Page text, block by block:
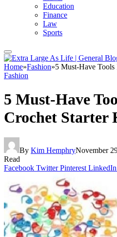
Education
Finance
Law
Sports
Home»Fashion»5 Must-Have
Fashion
5 Must-Have
Crochet Starter
By Kim HemphryNovember
Read
Facebook Twitter Pinterest LinkedIn